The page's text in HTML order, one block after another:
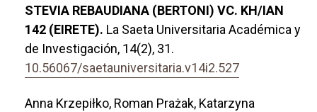
STEVIA REBAUDIANA (BERTONI) VC. KH/IAN
142 (EIRETE). La Saeta Universitaria Académica y
de Investigación, 14(2), 31.
10.56067/saetauniversitaria.v14i2.527
Anna Krzepiłko, Roman Prażak, Katarzyna